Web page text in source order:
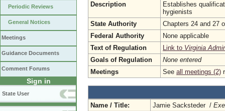
Periodic Reviews
General Notices
Meetings
Guidance Documents
Comment Forums
Sign in
State User
Description
Establishes
hygienists
State Authority
Chapters 24 and 27
Federal Authority
None applicable
Text of Regulation
Link to Virginia
Goals of Regulation
None entered
Meetings
See all meetings (2)
Name / Title: Jamie Sacksteder /